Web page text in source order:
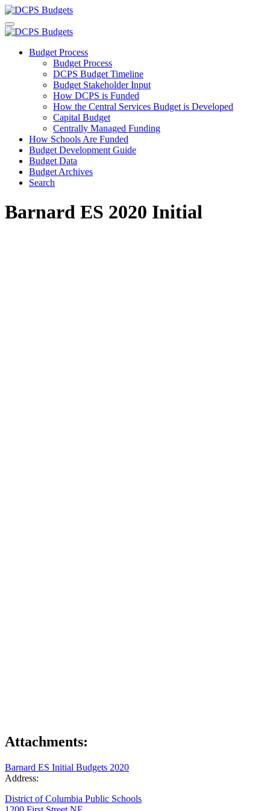
Budget Process
Budget Process
DCPS Budget Timeline
Budget Stakeholder Input
How DCPS is Funded
How the Central Services Budget is Developed
Capital Budget
Centrally Managed Funding
How Schools Are Funded
Budget Development Guide
Budget Data
Budget Archives
Search
Barnard ES 2020 Initial
Attachments:
Barnard ES Initial Budgets 2020
Address:
District of Columbia Public Schools